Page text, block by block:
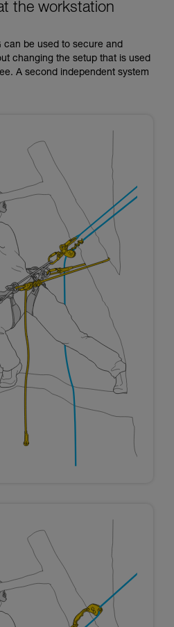
the workstation
can be used to secure and
changing the setup that is used
A second independent system